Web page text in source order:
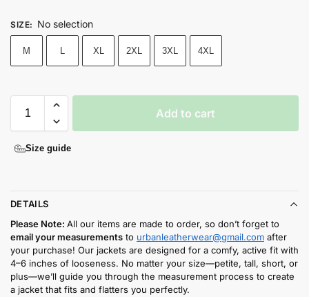
SIZE: No selection
M L XL 2XL 3XL 4XL
Add to cart
Size guide
DETAILS
Please Note: All our items are made to order, so don’t forget to
email your measurements to urbanleatherwear@gmail.com after
your purchase! Our jackets are designed for a comfy, active fit with
4–6 inches of looseness. No matter your size—petite, tall, short, or
plus—we’ll guide you through the measurement process to create
a jacket that fits and flatters you perfectly.